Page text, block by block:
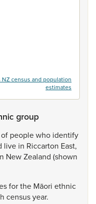
NZ census and population
estimates
group
of peoplewho identify
live in Riccarton East,
NewZealand (shown
forthe Māori ethnic
censusyear.